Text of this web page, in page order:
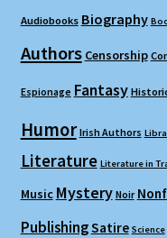
Audiobooks Biography
Authors Censorship
Espionage Fantasy
Humor Irish Authors
Literature Literature in
Music Mystery Noir
PublishingSatire Science